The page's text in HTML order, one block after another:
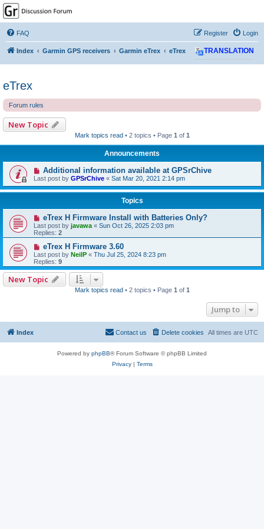
GPSrChive Discussion
Forum
A Premier GPSr Information Resource
FAQ Login
Register
Index Garmin GPS receivers Garmin eTrex eTrex TRANSLATION
eTrex
Forum rules
New Topic
Mark topics read • 2 topics • Page 1 of 1
Announcements
Additional information available at GPSrChive
Last post by GPSrChive « Sat Mar 20, 2021 2:14 pm
Topics
eTrex H Firmware Install with Batteries Only?
Last post by javawa « Sun Oct 26, 2025 2:03 pm
Replies: 2
eTrex H Firmware 3.60
Last post by NeilP « Thu Jul 25, 2024 8:23 pm
Replies: 9
New Topic
Mark topics read • 2 topics • Page 1 of 1
Jump to
Index All times are UTC
Delete cookies
Contact us
Powered by phpBB® Forum Software © phpBB Limited
Privacy| Terms